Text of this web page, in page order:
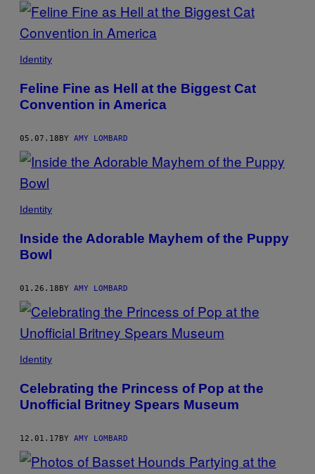
POSTS
BY
THIS
AUTHOR
Identity
Feline Fine as Hell at the Biggest Cat
Convention in America
05.07.18BY AMY LOMBARD
Identity
Inside the Adorable Mayhem of the Puppy
Bowl
01.26.18BY AMY LOMBARD
Identity
Celebrating the Princess of Pop at the
Unofficial Britney Spears Museum
12.01.17BY AMY LOMBARD